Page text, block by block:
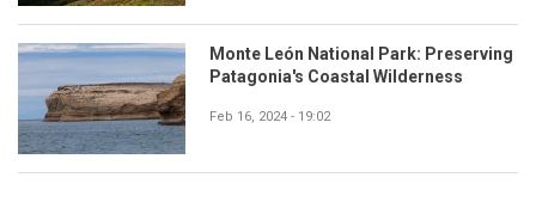
Monte León National Park: Preserving
Patagonia's Coastal Wilderness
Feb 16, 2024 - 19:02